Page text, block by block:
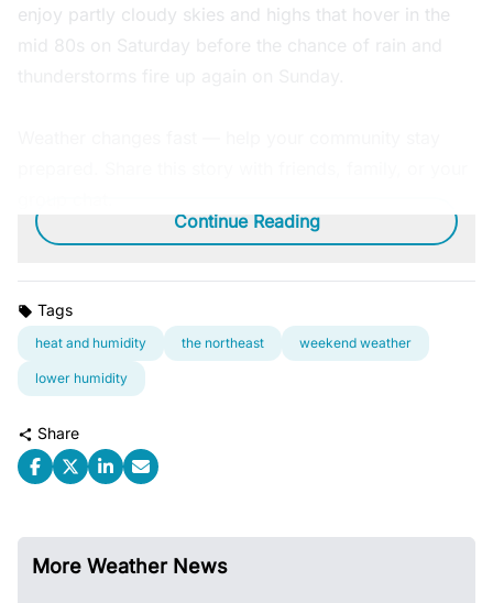
enjoy partly cloudy skies and highs that hover in the
mid 80s on Saturday before the chance of rain and
Continue Reading
Tags
heat and humidity the northeast weekend weather
lower humidity
Share
More Weather News